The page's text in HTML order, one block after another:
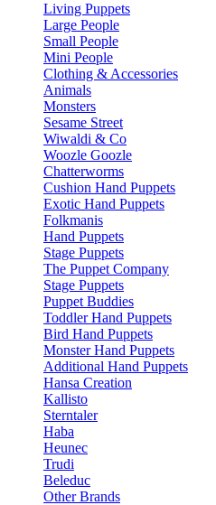
Living Puppets
Large People
Small People
Mini People
Clothing & Accessories
Animals
Monsters
Sesame Street
Wiwaldi & Co
Woozle Goozle
Chatterworms
Cushion Hand Puppets
Exotic Hand Puppets
Folkmanis
Hand Puppets
Stage Puppets
The Puppet Company
Stage Puppets
Puppet Buddies
Toddler Hand Puppets
Bird Hand Puppets
Monster Hand Puppets
Additional Hand Puppets
Hansa Creation
Kallisto
Sterntaler
Haba
Heunec
Trudi
Beleduc
Other Brands